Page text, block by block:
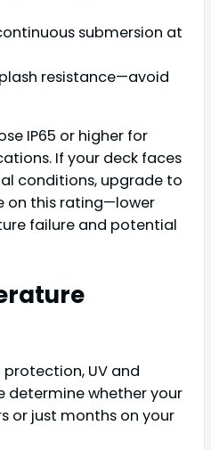
submersion at
resistance—avoid
IP65 or higher for
If your deck faces
conditions, upgrade to
on this rating—lower
failure and potential
UV and
determine whether your
or just months on your